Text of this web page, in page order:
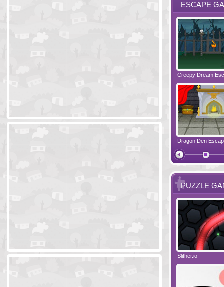
ESCAPE
Creepy Dream
Dragon Den
Greetings
The Shadow
PUZZLE
Blocks 2 Amigo Pancho 6 Slither.ioPerfect